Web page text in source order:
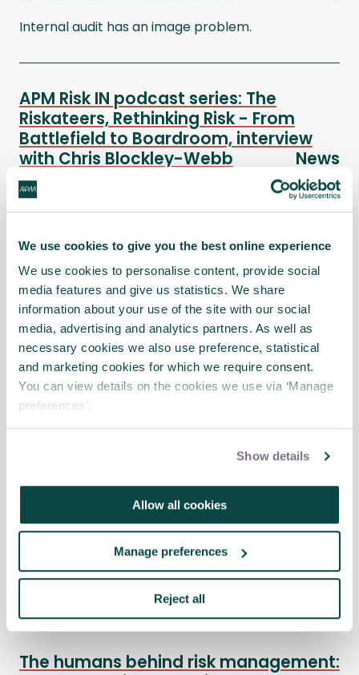
We use cookies to give you the best online experience
We use cookies to personalise content, provide social
media features and give us statistics. We share
information about your use of the site with our social
media, advertising and analytics partners. As well as
necessary cookies we also use preference, statistical
and marketing cookies for which we require consent.
You can view details on the cookies we use via ‘Manage
preferences’.
Show details
Allow all cookies
Manage preferences
Reject all
Internal audit has an image problem.
APM Risk IN podcast series: The
Riskateers, Rethinking Risk - From
Battlefield to Boardroom, interview
with Chris Blockley-Webb
News
Analysis (ICSRA): Demystified webinar
News
Time to rethink and review the yearly
project risk register
News
Driving projects "looking through the
windscreen": multi SIG conference
The humans behind risk management: